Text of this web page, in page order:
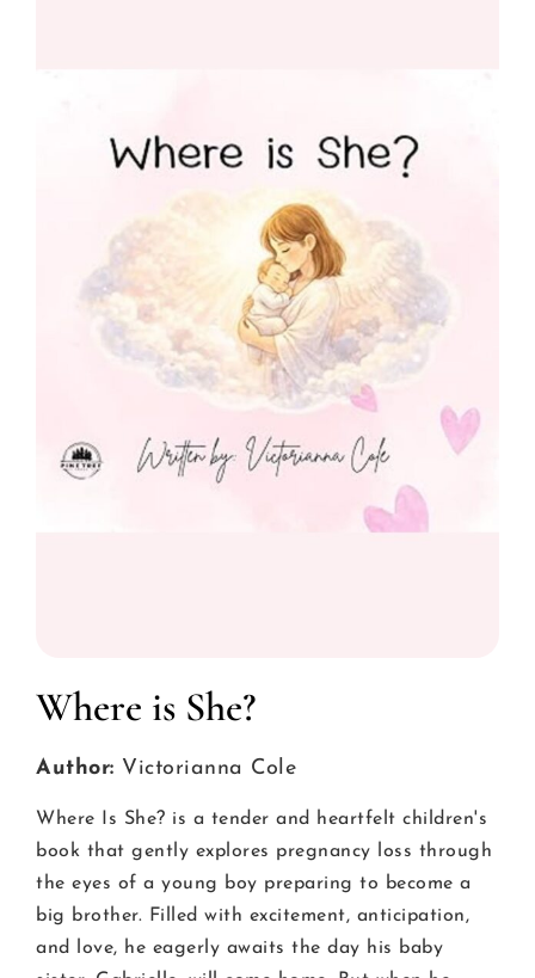
Where is She?
Author: Victorianna Cole
Where Is She? is a tender and heartfelt children's
book that gently explores pregnancy loss through
the eyes of a young boy preparing to become a
big brother. Filled with excitement, anticipation,
and love, he eagerly awaits the day his baby